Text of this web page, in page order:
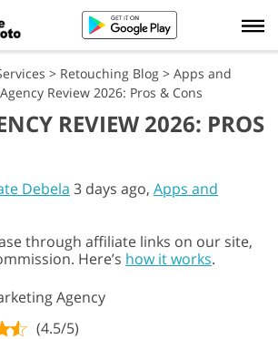
> Retouching Blog > Apps and
Review 2026: Pros & Cons
REVIEW 2026: PROS
Debela 3 days ago, Apps and
through affiliate links on our site,
Here’s how it works.
Agency
(4.5/5)